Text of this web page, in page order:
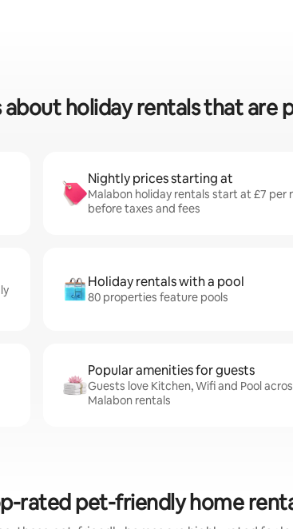
holiday rentals that are
Nightly prices starting at
Malabon holiday rentals start at £7 per
before taxes and fees
Holiday rentals with a pool
80 properties feature pools
Popular amenities for guests
Guests love Kitchen, Wifi and Pool
Malabon rentals
rated pet-friendly home